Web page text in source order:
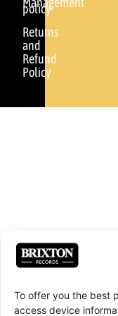
To offer you the best
access device
policy
Returns
and
Refund
Policy